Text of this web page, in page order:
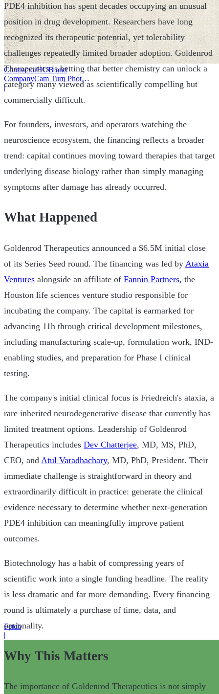
ContractorHUB and
CompanyCam Turn Photos
Into Workflows
|
Fetch
|
PDE4 inhibition has spent decades occupying an unusual
position in drug development. Researchers have long
recognized its therapeutic potential, yet tolerability
challenges repeatedly limited broader adoption. Goldenrod
Therapeutics is betting that better chemistry can unlock a
category many viewed as scientifically compelling but
commercially difficult.
For founders, investors, and operators watching the
neuroscience ecosystem, the financing reflects a broader
trend: capital continues moving toward therapies that target
underlying disease biology rather than simply managing
symptoms after damage has already occurred.
What Happened
Goldenrod Therapeutics announced a $6.5M initial close
of its Series Seed round. The financing was led by Ataxia
Ventures alongside an affiliate of Fannin Partners, the
Houston life sciences venture studio responsible for
incubating the company. The capital is earmarked for
advancing 11h through critical development milestones,
including manufacturing scale-up, formulation work, IND-
enabling studies, and preparation for Phase I clinical
testing.
The company's initial clinical focus is Friedreich's ataxia, a
rare inherited neurodegenerative disease that currently has
limited treatment options. Leadership of Goldenrod
Therapeutics includes Dev Chatterjee, MD, MS, PhD,
CEO, and Atul Varadhachary, MD, PhD, President. Their
immediate challenge is straightforward in theory and
extraordinarily difficult in practice: generate the clinical
evidence necessary to determine whether next-generation
PDE4 inhibition can meaningfully improve patient
outcomes.
Biotechnology has a habit of compressing years of
scientific work into a single funding headline. The reality
is less dramatic and far more demanding. Every financing
round is ultimately a purchase of time, data, and
optionality.
Why This Matters
The importance of Goldenrod Therapeutics is not simply